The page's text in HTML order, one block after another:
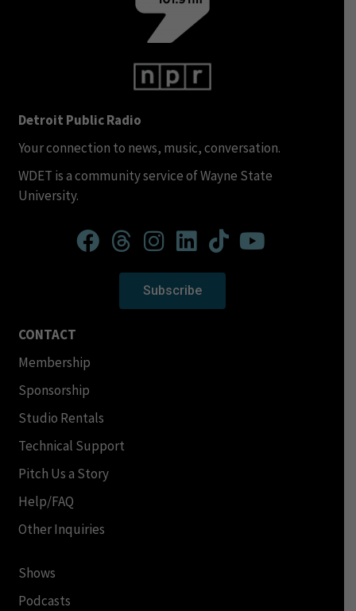
Detroit Public Radio
Your connection to news, music, conversation.
WDET is a community service of Wayne State
University.
Subscribe
CONTACT
Membership
Sponsorship
Studio Rentals
Technical Support
Pitch Us a Story
Help/FAQ
Other Inquiries
Shows
Podcasts